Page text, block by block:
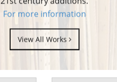
For more information
View All Works